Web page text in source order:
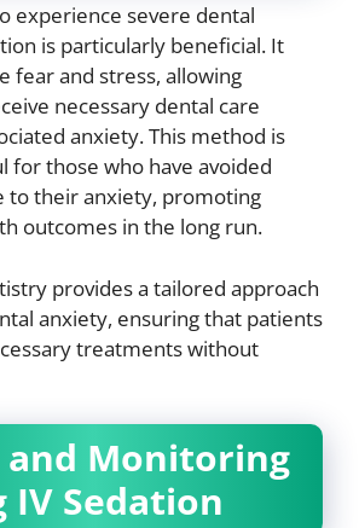
experience severe dental
is particularly beneficial. It
fear and stress, allowing
necessary dental care
anxiety. This method is
for those who have avoided
to their anxiety, promoting
outcomes in the long run.
provides a tailored approach
anxiety, ensuring that patients
treatments without
and Monitoring
IV Sedation